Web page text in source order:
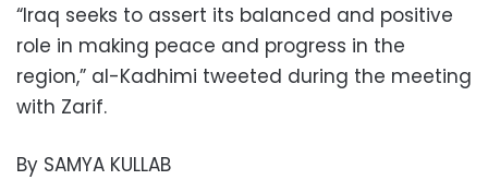
“Iraq seeks to assert its balanced and positive
role in making peace and progress in the
region,” al-Kadhimi tweeted during the meeting
with Zarif.
By SAMYA KULLAB